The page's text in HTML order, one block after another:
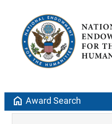
home Award Search